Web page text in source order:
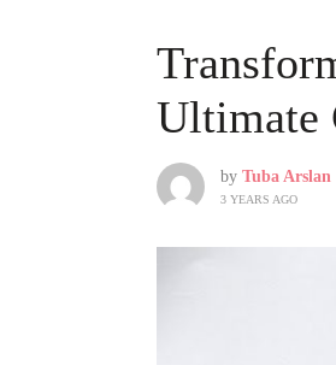
Ultimate
by Tuba Arslan
3 YEARS AGO